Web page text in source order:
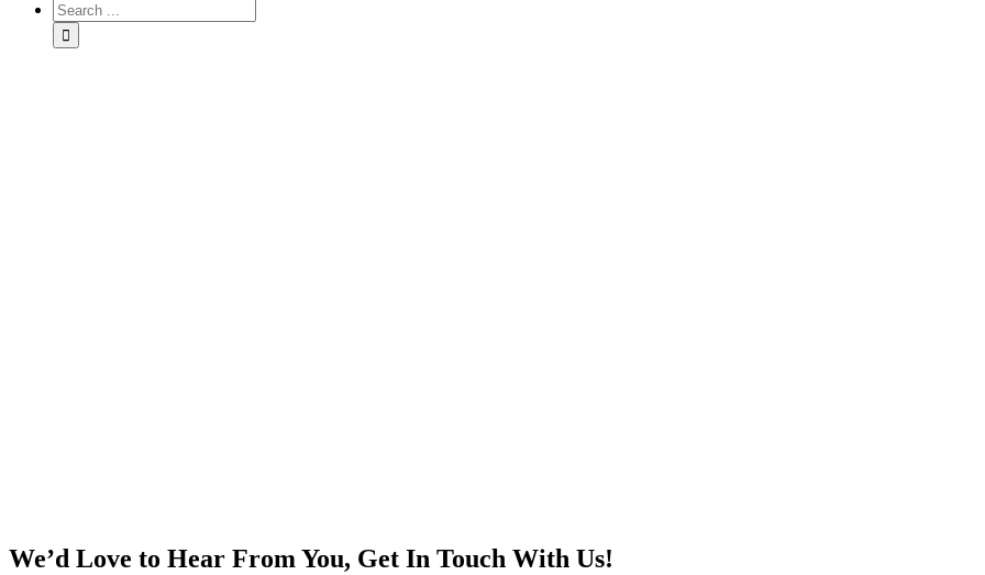
We’d Love to Hear From You, Get In Touch With Us!